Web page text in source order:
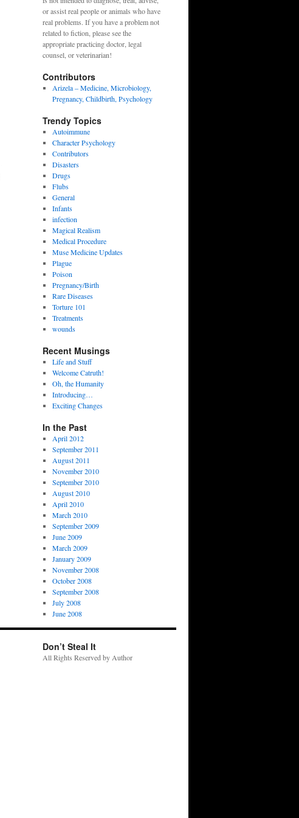
or assist real people or animals who have
real problems. If you have a problem not
related to fiction, please see the
appropriate practicing doctor, legal
counsel, or veterinarian!
Contributors
Arizela – Medicine, Microbiology,
Pregnancy, Childbirth, Psychology
Trendy Topics
Autoimmune
Character Psychology
Contributors
Disasters
Drugs
Flubs
General
Infants
infection
Magical Realism
Medical Procedure
Muse Medicine Updates
Plague
Poison
Pregnancy/Birth
Rare Diseases
Torture 101
Treatments
wounds
Recent Musings
Life and Stuff
Welcome Catruth!
Oh, the Humanity
Introducing…
Exciting Changes
In the Past
April 2012
September 2011
August 2011
November 2010
September 2010
August 2010
April 2010
March 2010
September 2009
June 2009
March 2009
January 2009
November 2008
October 2008
September 2008
July 2008
June 2008
Don’t Steal It
All Rights Reserved by Author